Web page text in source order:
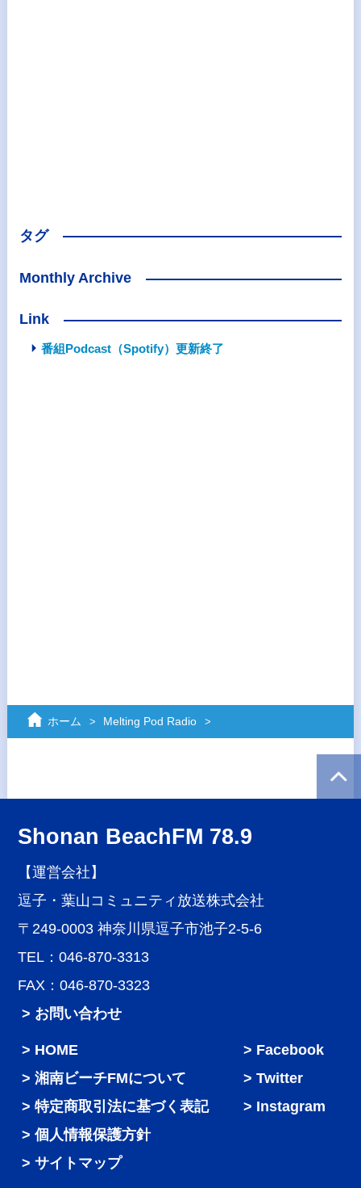
タグ
Monthly Archive
Link
番組Podcast（Spotify）更新終了
ホーム Melting Pod Radio
Shonan BeachFM 78.9
【運営会社】
逗子・葉山コミュニティ放送株式会社
〒249-0003 神奈川県逗子市池子2-5-6
TEL：046-870-3313
FAX：046-870-3323
> お問い合わせ
HOME
湘南ビーチFMについて
特定商取引法に基づく表記
個人情報保護方針
サイトマップ
Facebook
Twitter
Instagram